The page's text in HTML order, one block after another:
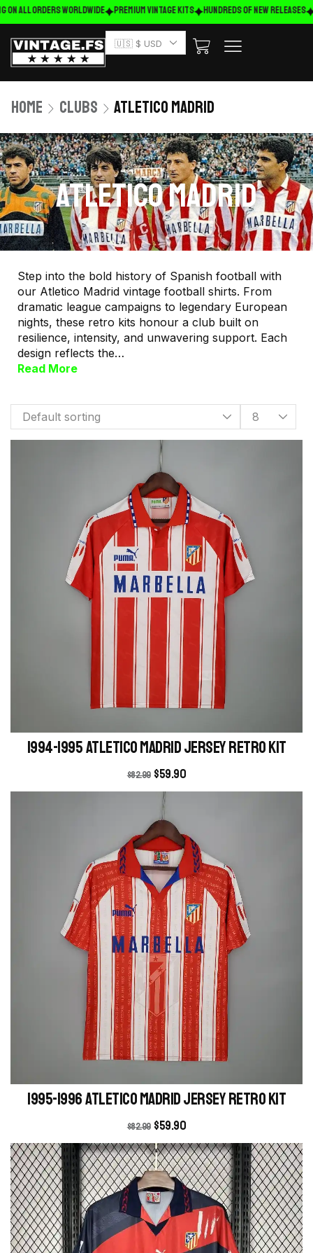
ALL ORDERS WORLDWIDE Premium Vintage Kits HUNDREDS OF NEW RELEASES
🇺🇸 $ USD
Home Clubs Atletico Madrid
ATLETICO MADRID
Step into the bold history of Spanish football with
our Atletico Madrid vintage football shirts. From
dramatic league campaigns to legendary European
nights, these retro kits honour a club built on
resilience, intensity, and unwavering support. Each
design reflects the…
Read More
1994-1995 Atletico Madrid Jersey retro kit
$82.99 $59.90
1995-1996 Atletico Madrid Jersey retro kit
$82.99 $59.90